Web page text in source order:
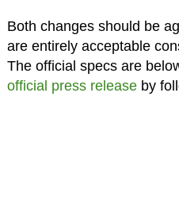
Both changes should be
are entirely acceptable
The official specs are
official press releaseby